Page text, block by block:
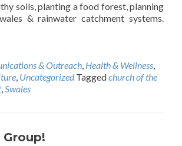
soils, planting a food forest, planning
& rainwater catchment systems.
& Outreach, Health & Wellness,
, Uncategorized Taggedchurch of the
,Swales